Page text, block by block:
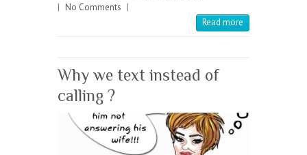
| No Comments |
Read more
Why we text instead of
calling ?